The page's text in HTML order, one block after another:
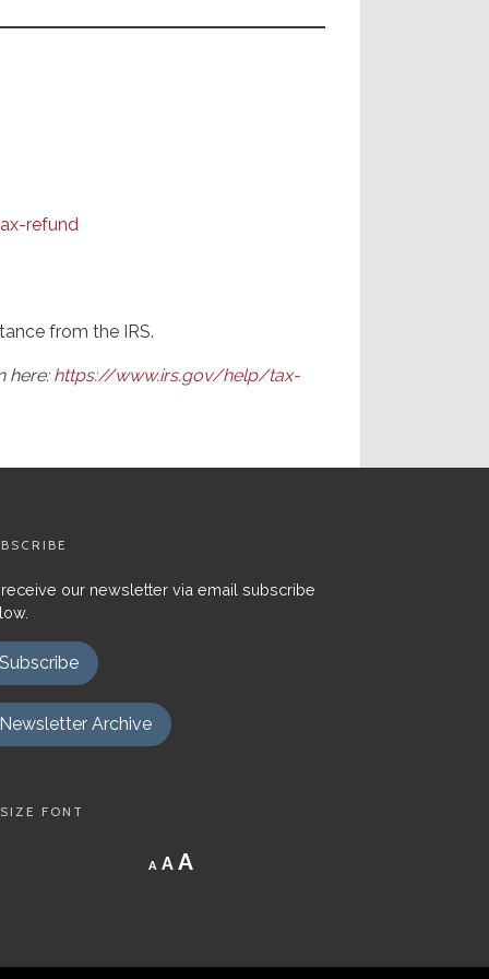
refund
from the IRS.
here: https://www.irs.gov/help/tax-
receive our newsletter via email subscribe
Subscribe
Newsletter Archive
FONT
A
Decrease
font
A Reset
AIncrease